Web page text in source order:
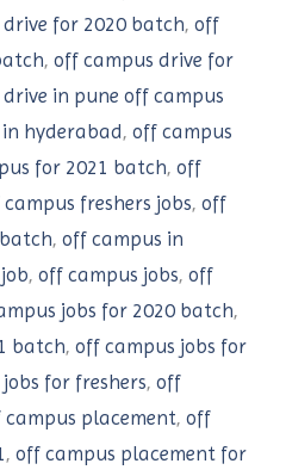
for 2020 batch, off
, off campus drive for
in pune off campus
hyderabad, off campus
for 2021 batch, off
freshers jobs, off
, off campus in
, off campus jobs, off
jobs for 2020 batch,
batch, off campus jobs for
for freshers, off
campus placement, off
, off campus placement for